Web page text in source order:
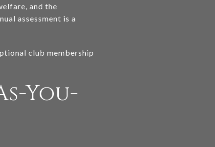
and the
assessment is a
club membership
You-